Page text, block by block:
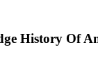
History Of